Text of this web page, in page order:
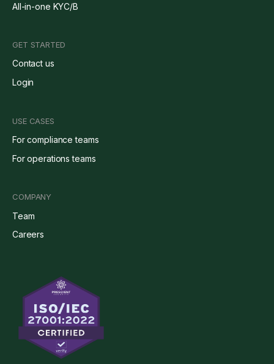
All-in-one KYC/B
GET STARTED
Contact us
Login
USE CASES
For compliance teams
For operations teams
COMPANY
Team
Careers